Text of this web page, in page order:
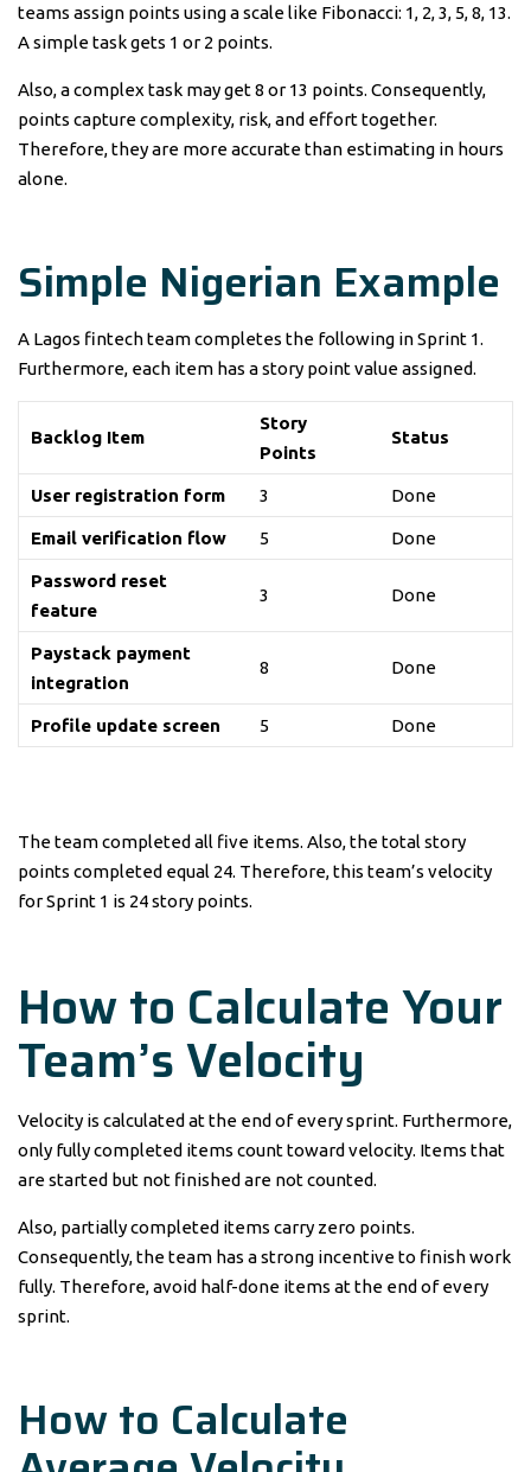
teams assign points using a scale like Fibonacci: 1, 2, 3, 5, 8, 13.
A simple task gets 1 or 2 points.
Also, a complex task may get 8 or 13 points. Consequently,
points capture complexity, risk, and effort together.
Therefore, they are more accurate than estimating in hours
alone.
Simple Nigerian Example
A Lagos fintech team completes the following in Sprint 1.
Furthermore, each item has a story point value assigned.
Backlog Item
Story
Points
Status
User registration form 3 Done
Email verification flow 5 Done
Password reset
feature
3 Done
Paystack payment
integration
8 Done
Profile update screen 5 Done
The team completed all five items. Also, the total story
points completed equal 24. Therefore, this team’s velocity
for Sprint 1 is 24 story points.
How to Calculate Your
Team’s Velocity
Velocity is calculated at the end of every sprint. Furthermore,
only fully completed items count toward velocity. Items that
are started but not finished are not counted.
Also, partially completed items carry zero points.
Consequently, the team has a strong incentive to finish work
fully. Therefore, avoid half-done items at the end of every
sprint.
How to Calculate